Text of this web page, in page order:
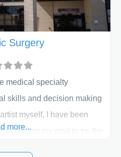
Surgery
medical specialty
skills and decision making
myself, I have been
is always my goal to be the
more...